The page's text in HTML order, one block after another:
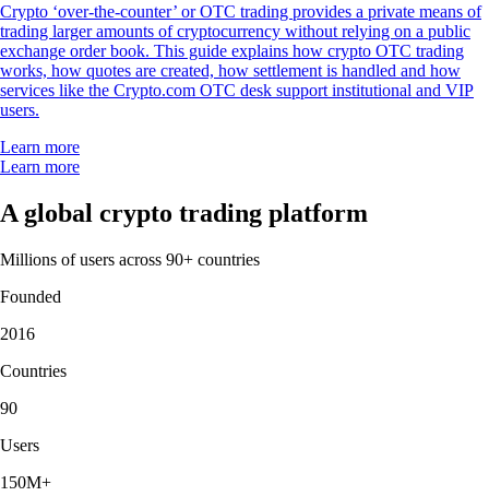
Crypto ‘over-the-counter’ or OTC trading provides a private means of
trading larger amounts of cryptocurrency without relying on a public
exchange order book. This guide explains how crypto OTC trading
works, how quotes are created, how settlement is handled and how
services like the Crypto.com OTC desk support institutional and VIP
users.
Learn more
Learn more
A global crypto trading platform
Millions of users across 90+ countries
Founded
2016
Countries
90
Users
150M+